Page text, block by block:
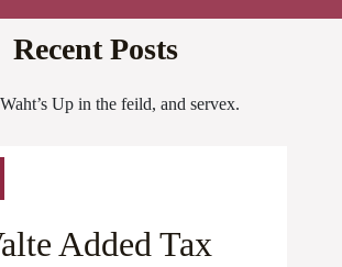
Recent Posts
Up in the feild, and servex.
Added Tax